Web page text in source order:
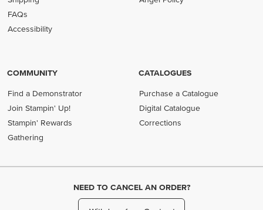
FAQs
Accessibility
COMMUNITY
Find a Demonstrator
Join Stampin' Up!
Stampin' Rewards
Gathering
CATALOGUES
Purchase a Catalogue
Digital Catalogue
Corrections
NEED TO CANCEL AN ORDER?